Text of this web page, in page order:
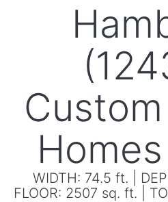
WIDTH: 74.5 ft. |
FLOOR: 2507 sq. ft. |